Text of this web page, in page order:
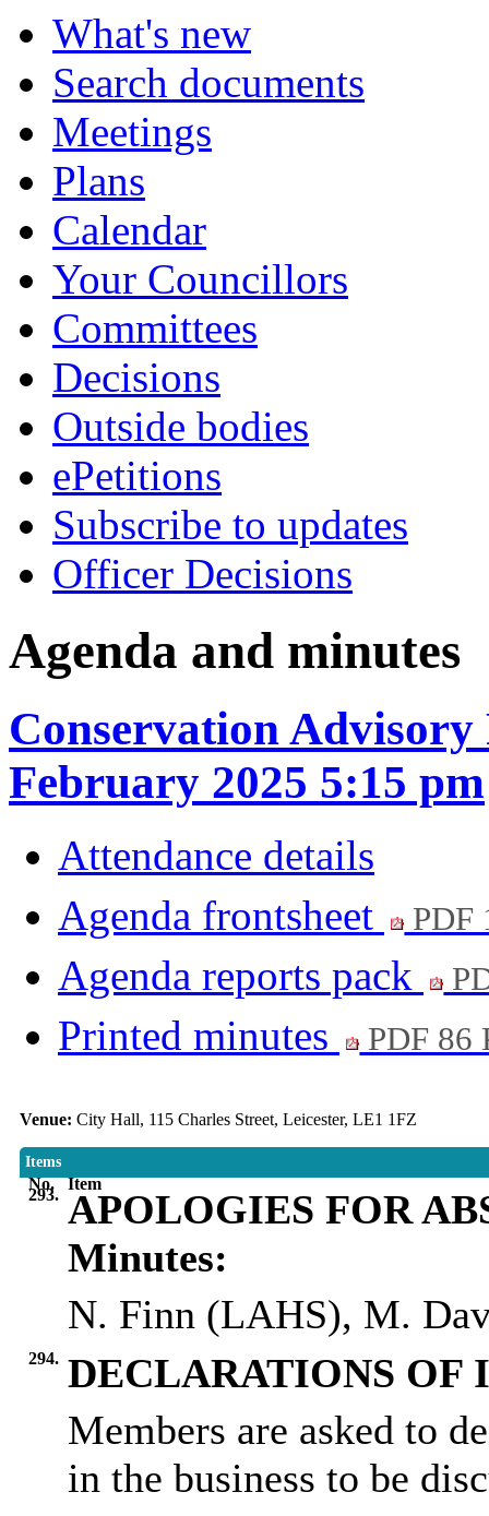
What's new
Search documents
Meetings
Plans
Calendar
Your Councillors
Committees
Decisions
Outside bodies
ePetitions
Subscribe to updates
Officer Decisions
Agenda and minutes
Conservation Advisory
February 2025 5:15 pm
Attendance details
Agenda frontsheet
PDF
Agenda reports pack
Printed minutes PDF 86
Venue: City Hall, 115 Charles Street, Leicester, LE1 1FZ
Items
No. Item
293. APOLOGIES FOR
Minutes:
N. Finn (LAHS), M.
294. DECLARATIONS OF
Members are asked to
in the business to be